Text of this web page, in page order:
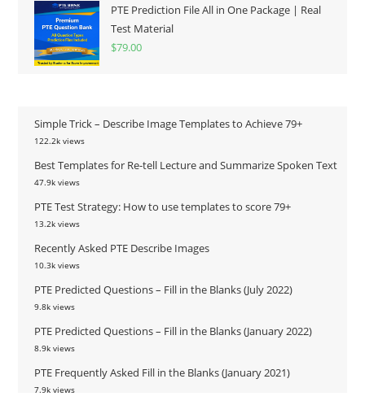
PTE Prediction File All in One Package | Real
Test Material
$79.00
Simple Trick – Describe Image Templates to Achieve 79+
122.2k views
Best Templates for Re-tell Lecture and Summarize Spoken Text
47.9k views
PTE Test Strategy: How to use templates to score 79+
13.2k views
Recently Asked PTE Describe Images
10.3k views
PTE Predicted Questions – Fill in the Blanks (July 2022)
9.8k views
PTE Predicted Questions – Fill in the Blanks (January 2022)
8.9k views
PTE Frequently Asked Fill in the Blanks (January 2021)
7.9k views